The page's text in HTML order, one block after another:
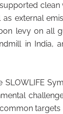
external
levy on all
in India,
SLOWLIFE